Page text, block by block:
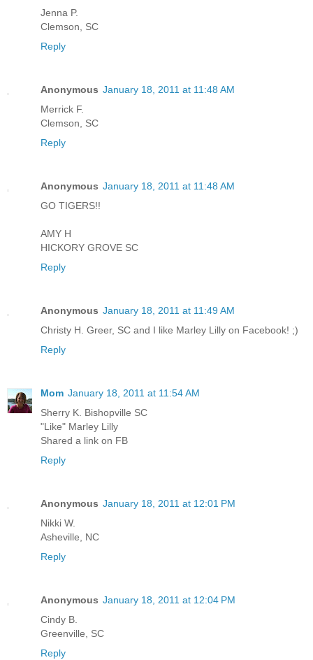
Jenna P.
Clemson, SC
Reply
Anonymous January 18, 2011 at 11:48 AM
Merrick F.
Clemson, SC
Reply
Anonymous January 18, 2011 at 11:48 AM
GO TIGERS!!
AMY H
HICKORY GROVE SC
Reply
Anonymous January 18, 2011 at 11:49 AM
Christy H. Greer, SC and I like Marley Lilly on Facebook! ;)
Reply
Mom January 18, 2011 at 11:54 AM
Sherry K. Bishopville SC
"Like" Marley Lilly
Shared a link on FB
Reply
Anonymous January 18, 2011 at 12:01 PM
Nikki W.
Asheville, NC
Reply
Anonymous January 18, 2011 at 12:04 PM
Cindy B.
Greenville, SC
Reply